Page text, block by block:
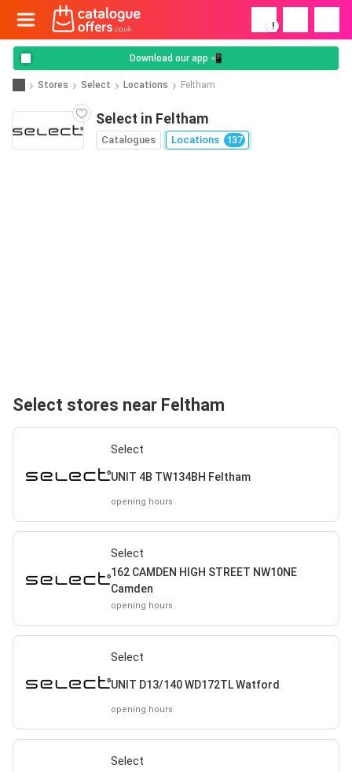
!
Download our app 📲
Stores Select Locations Feltham
Select in Feltham
Catalogues Locations 137
Select stores near Feltham
Select
UNIT 4B TW134BH Feltham
opening hours
Select
162 CAMDEN HIGH STREET NW10NE
Camden
opening hours
Select
UNIT D13/140 WD172TL Watford
opening hours
Select